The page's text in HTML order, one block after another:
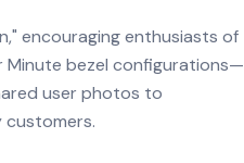
encouraging enthusiasts of
Minute bezel configurations—
user photos to
customers.